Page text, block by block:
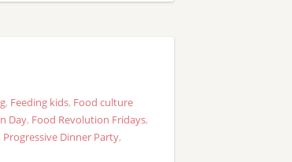
, Feeding kids, Food culture
Day, Food Revolution Fridays,
Progressive Dinner Party,